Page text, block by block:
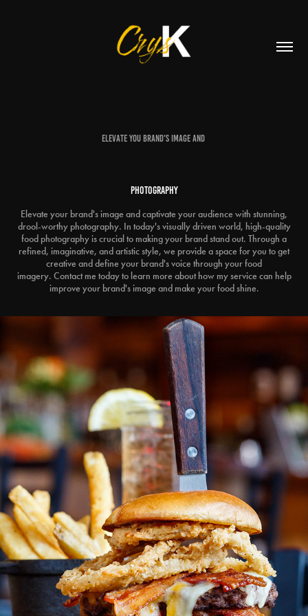
Elevate you brand's image and
Photography
Elevate your brand's image and captivate your audience with stunning,
drool-worthy photography. In today's visually driven world, high-quality
food photography is crucial to making your brand stand out. Through a
refined, imaginative, and artistic style, we provide a space for you to get
creative and define your brand's voice through your food
imagery. Contact me today to learn more about how my service can help
improve your brand's image and make your food shine.